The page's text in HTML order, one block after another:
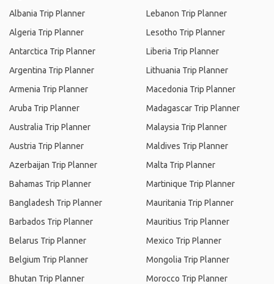
Albania Trip Planner
Algeria Trip Planner
Antarctica Trip Planner
Argentina Trip Planner
Armenia Trip Planner
Aruba Trip Planner
Australia Trip Planner
Austria Trip Planner
Azerbaijan Trip Planner
Bahamas Trip Planner
Bangladesh Trip Planner
Barbados Trip Planner
Belarus Trip Planner
Belgium Trip Planner
Bhutan Trip Planner
Lebanon Trip Planner
Lesotho Trip Planner
Liberia Trip Planner
Lithuania Trip Planner
Macedonia Trip Planner
Madagascar Trip Planner
Malaysia Trip Planner
Maldives Trip Planner
Malta Trip Planner
Martinique Trip Planner
Mauritania Trip Planner
Mauritius Trip Planner
Mexico Trip Planner
Mongolia Trip Planner
Morocco Trip Planner